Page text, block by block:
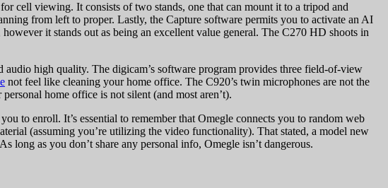
cell viewing. It consists of two stands, one that can mount it to a tripod and
from left to proper. Lastly, the Capture software permits you to activate an AI
it stands out as being an excellent value general. The C270 HD shoots in
high quality. The digicam’s software program provides three field-of-view
not feel like cleaning your home office. The C920’s twin microphones are not the
home office is not silent (and most aren’t).
to enroll. It’s essential to remember that Omegle connects you to random web
(assuming you’re utilizing the video functionality). That stated, a model new
long as you don’t share any personal info, Omegle isn’t dangerous.